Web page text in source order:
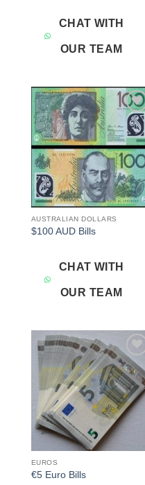
CHAT WITH
OUR TEAM
Add to
wishlist
AUSTRALIAN DOLLARS
$100 AUD Bills
CHAT WITH
OUR TEAM
Add to
wishlist
EUROS
€5 Euro Bills